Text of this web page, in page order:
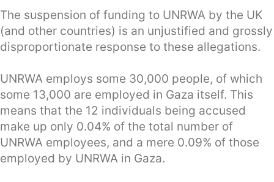
The suspension of funding to UNRWA by the UK
(and other countries) is an unjustified and grossly
disproportionate response to these allegations.
UNRWA employs some 30,000 people, of which
some 13,000 are employed in Gaza itself. This
means that the 12 individuals being accused
make up only 0.04% of the total number of
UNRWA employees, and a mere 0.09% of those
employed by UNRWA in Gaza.